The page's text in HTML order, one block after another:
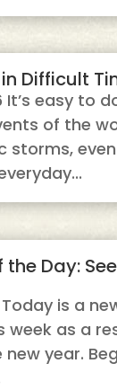
Difficult
It’s easy to
of the
storms,
Day:
Today is a
week as a
year.